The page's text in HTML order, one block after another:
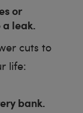
or
leak.
cuts to
life:
bank.